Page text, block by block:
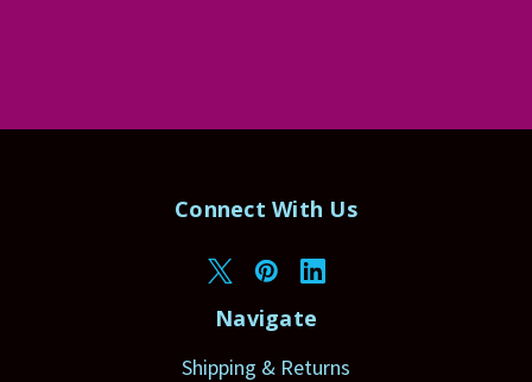
Connect With Us
Navigate
Shipping & Returns